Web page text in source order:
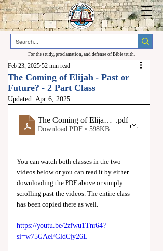
For the study, proclamation, and defense of Bible truth.
The Coming of Elijah - Past or
Future? - 2 Part Class
Feb 23, 2025 52 min read
Updated: Apr 6, 2025
The Coming of Elijah - Past or Future
.pdf
Download PDF • 598KB
You can watch both classes in the two
videos below or you can read it by either
downloading the PDF above or simply
scrolling past the videos. The entire class
has been copied there as well.
https://youtu.be/2zfwu1Tnr64?
si=w75GAeFGldCjy26L